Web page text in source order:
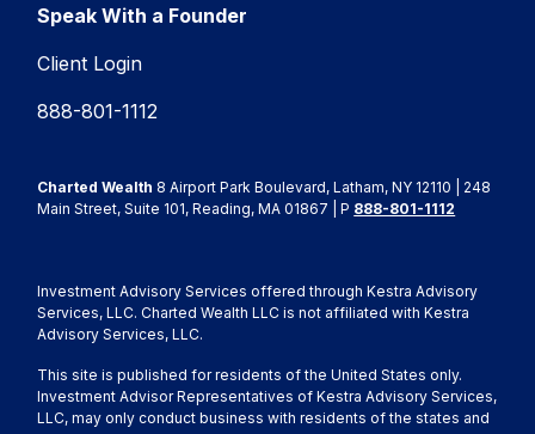
Speak With a Founder
Client Login
888-801-1112
Charted Wealth 8 Airport Park Boulevard, Latham, NY 12110 | 248
Main Street, Suite 101, Reading, MA 01867 | P 888-801-1112
Investment Advisory Services offered through Kestra Advisory
Services, LLC. Charted Wealth LLC is not affiliated with Kestra
Advisory Services, LLC.
This site is published for residents of the United States only.
Investment Advisor Representatives of Kestra Advisory Services,
LLC, may only conduct business with residents of the states and